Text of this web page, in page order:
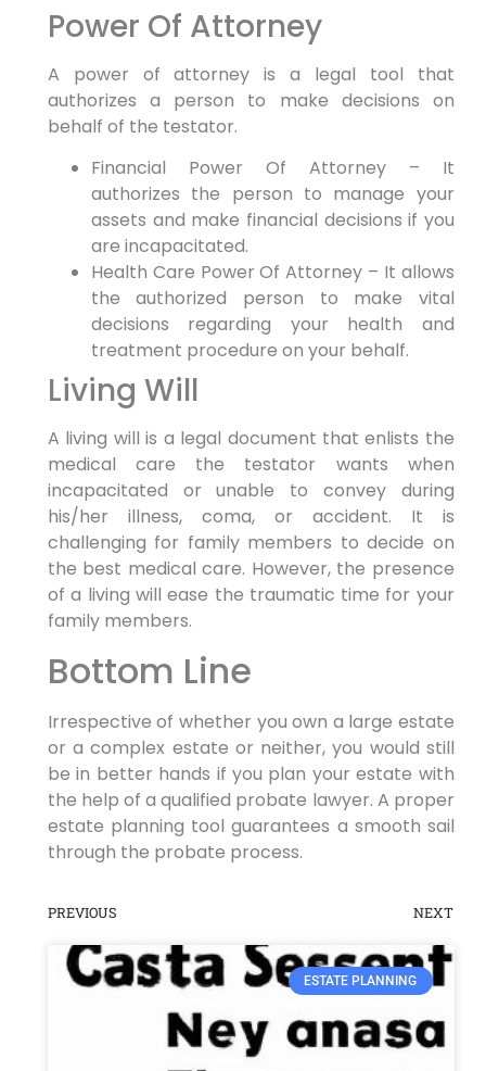
Power Of Attorney
A power of attorney is a legal tool that
authorizes a person to make decisions on
behalf of the testator.
Financial Power Of Attorney – It
authorizes the person to manage your
assets and make financial decisions if you
are incapacitated.
Health Care Power Of Attorney – It allows
the authorized person to make vital
decisions regarding your health and
treatment procedure on your behalf.
Living Will
A living will is a legal document that enlists the
medical care the testator wants when
incapacitated or unable to convey during
his/her illness, coma, or accident. It is
challenging for family members to decide on
the best medical care. However, the presence
of a living will ease the traumatic time for your
family members.
Bottom Line
Irrespective of whether you own a large estate
or a complex estate or neither, you would still
be in better hands if you plan your estate with
the help of a qualified probate lawyer. A proper
estate planning tool guarantees a smooth sail
through the probate process.
PREVIOUS NEXT
ESTATE PLANNING